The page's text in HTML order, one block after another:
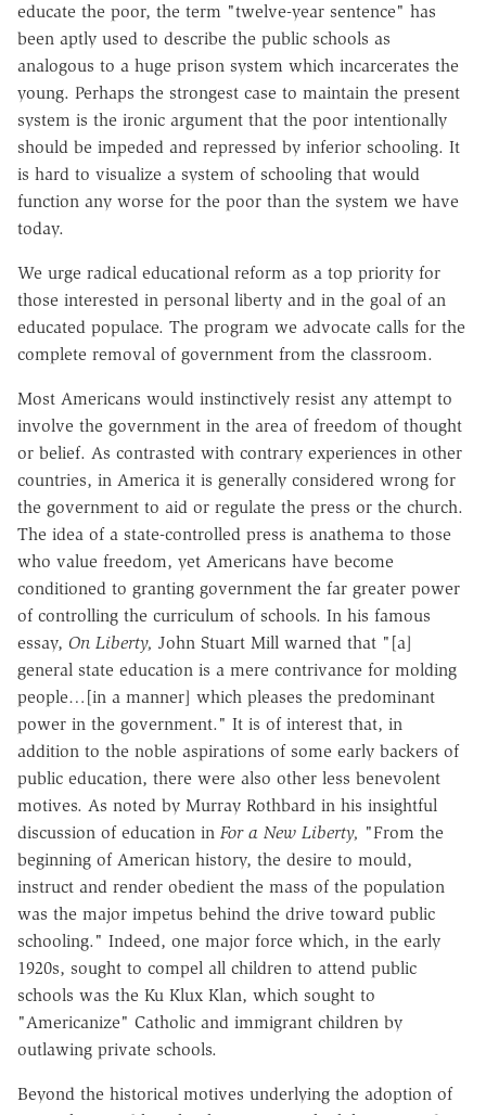
educate the poor, the term "twelve-year sentence" has
been aptly used to describe the public schools as
analogous to a huge prison system which incarcerates the
young. Perhaps the strongest case to maintain the present
system is the ironic argument that the poor intentionally
should be impeded and repressed by inferior schooling. It
is hard to visualize a system of schooling that would
function any worse for the poor than the system we have
today.
We urge radical educational reform as a top priority for
those interested in personal liberty and in the goal of an
educated populace. The program we advocate calls for the
complete removal of government from the classroom.
Most Americans would instinctively resist any attempt to
involve the government in the area of freedom of thought
or belief. As contrasted with contrary experiences in other
countries, in America it is generally considered wrong for
the government to aid or regulate the press or the church.
The idea of a state-controlled press is anathema to those
who value freedom, yet Americans have become
conditioned to granting government the far greater power
of controlling the curriculum of schools. In his famous
essay, On Liberty, John Stuart Mill warned that "[a]
general state education is a mere contrivance for molding
people…[in a manner] which pleases the predominant
power in the government." It is of interest that, in
addition to the noble aspirations of some early backers of
public education, there were also other less benevolent
motives. As noted by Murray Rothbard in his insightful
discussion of education in For a New Liberty, "From the
beginning of American history, the desire to mould,
instruct and render obedient the mass of the population
was the major impetus behind the drive toward public
schooling." Indeed, one major force which, in the early
1920s, sought to compel all children to attend public
schools was the Ku Klux Klan, which sought to
"Americanize" Catholic and immigrant children by
outlawing private schools.
Beyond the historical motives underlying the adoption of